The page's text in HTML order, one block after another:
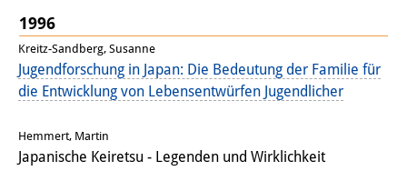
1996
Kreitz-Sandberg, Susanne
Jugendforschung in Japan: Die Bedeutung der Familie für
die Entwicklung von Lebensentwürfen Jugendlicher
Hemmert, Martin
Japanische Keiretsu - Legenden und Wirklichkeit